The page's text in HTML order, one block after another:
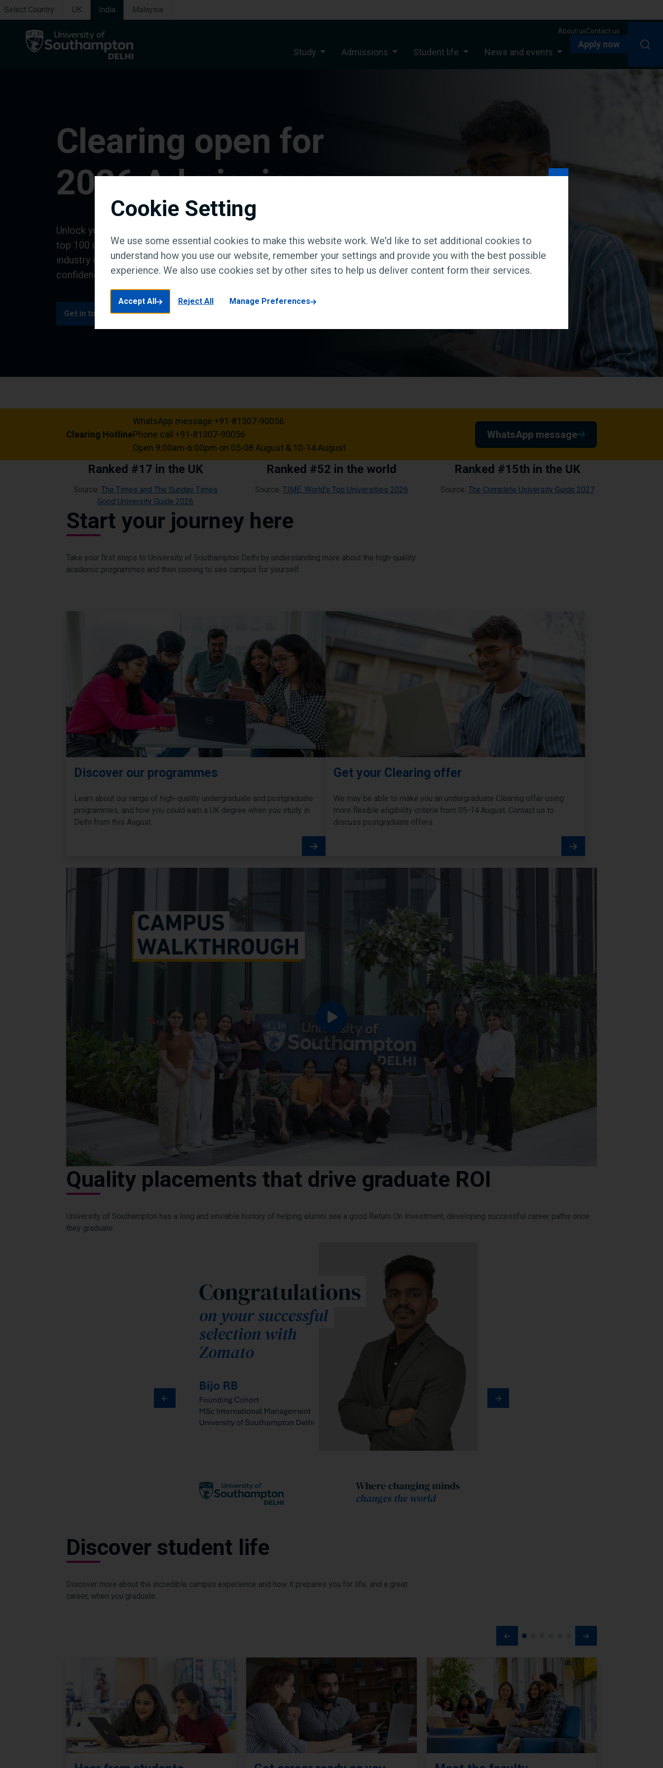
Select Country: UK India Malaysia
About usContact us
Study Admissions Student life News and events
Apply now
Clearing open for
2026 Admissions
Unlock your future at a research and industry intensive global
top 100 university. We combine education, research and
industry collaboration to equip you with the skills and
confidence to make a real world impact. We are UGC approved.
Get in touch Clearing offers
Clearing Hotline
WhatsApp message +91-81307-90056
Phone call +91-81307-90056
Open 9:00am-6:00pm on 05-08 August & 10-14 August
WhatsApp message
Ranked #17 in the UK
Source: The Times and The Sunday Times
Good University Guide 2026
Ranked #52 in the world
Source: TIME: World's Top Universities 2026
Ranked #15th in the UK
Source:The Complete University Guide 2027
Start your journey here
Take your first steps to University of Southampton Delhi by understanding more about the high-quality
academic programmes and then coming to see campus for yourself.
Discover our programmes
Learn about our range of high-quality undergraduate and postgraduate
programmes, and how you could earn a UK degree when you study in
Delhi from this August.
Get your Clearing offer
We may be able to make you an undergraduate Clearing offer using
more flexible eligibility criteria from 05-14 August. Contact us to
discuss postgraduate offers.
Quality placements that drive graduate ROI
University of Southampton has a long and enviable history of helping alumni see a good Return On Investment, developing successful career paths once
they graduate.
Discover student life
Discover more about the incredible campus experience and how it prepares you for life, and a great
career, when you graduate.
Cookie Setting
We use some essential cookies to make this website work. We'd like to set additional cookies to
understand how you use our website, remember your settings and provide you with the best possible
experience. We also use cookies set by other sites to help us deliver content form their services.
Accept All Reject All Manage Preferences